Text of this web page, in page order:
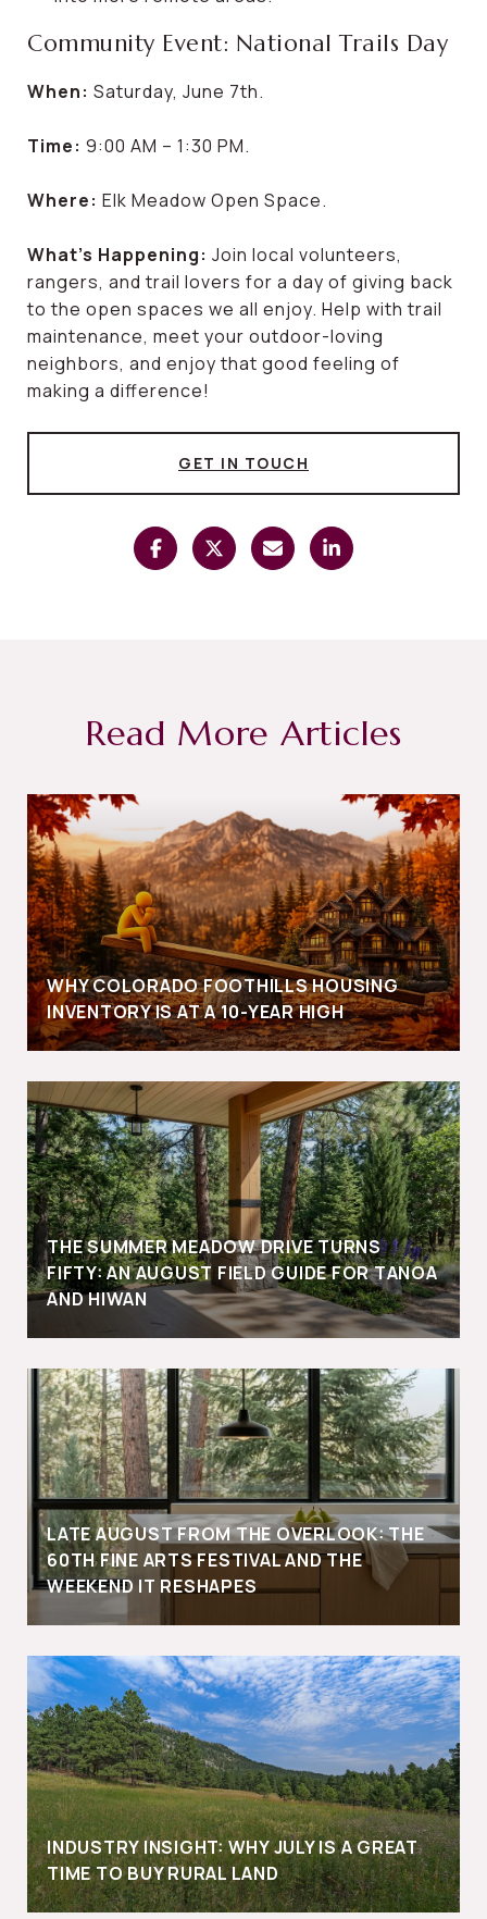
Community Event: National Trails Day
When: Saturday, June 7th.
Time: 9:00 AM – 1:30 PM.
Where: Elk Meadow Open Space.
What’s Happening: Join local volunteers,
rangers, and trail lovers for a day of giving back
to the open spaces we all enjoy. Help with trail
maintenance, meet your outdoor-loving
neighbors, and enjoy that good feeling of
making a difference!
GET IN TOUCH
Read More Articles
WHY COLORADO FOOTHILLS HOUSING
INVENTORY IS AT A 10-YEAR HIGH
THE SUMMER MEADOW DRIVE TURNS
FIFTY: AN AUGUST FIELD GUIDE FOR TANOA
AND HIWAN
LATE AUGUST FROM THE OVERLOOK: THE
60TH FINE ARTS FESTIVAL AND THE
WEEKEND IT RESHAPES
INDUSTRY INSIGHT: WHY JULY IS A GREAT
TIME TO BUY RURAL LAND